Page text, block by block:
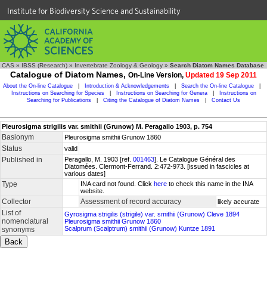
Institute for Biodiversity Science and Sustainability
CAS » IBSS (Research) » Invertebrate Zoology & Geology » Search Diatom Names Database
Catalogue of Diatom Names, On-Line Version, Updated 19 Sep 2011
About the On-line Catalogue Introduction & Acknowledgements Search the On-line Catalogue
Instructions on Searching for Species
Instructions on Searching for Genera
Instructions on
Searching for Publications
Citing the Catalogue of Diatom Names Contact Us
Pleurosigma strigilis var. smithii (Grunow) M. Peragallo 1903, p. 754
Basionym Pleurosigma smithii Grunow 1860
Status valid
Published in Peragallo, M. 1903 [ref. 001463]. Le Catalogue Général des
Diatomées. Clermont-Ferrand. 2:472-973. [issued in fascicles at
various dates]
Type INA card not found. Click here to check this name in the INA
website.
Collector Assessment of record accuracy likely accurate
List of
nomenclatural
synonyms
Gyrosigma strigilis (strigile) var. smithii (Grunow) Cleve 1894
Pleurosigma smithii Grunow 1860
Scalprum (Scalptrum) smithii (Grunow) Kuntze 1891